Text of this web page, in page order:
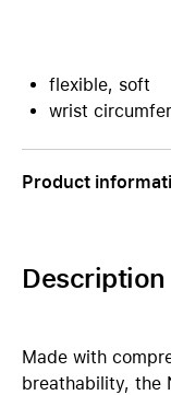
flexible, soft
wrist
Product
Description
Made with
breathability, the